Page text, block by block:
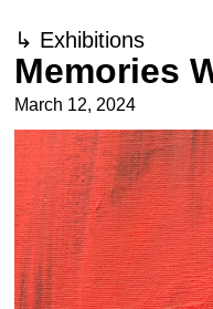
↳ Exhibitions
Memories
March 12, 2024